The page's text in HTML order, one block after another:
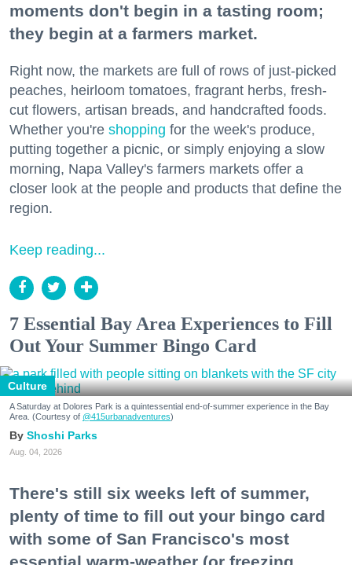
moments don't begin in a tasting room;
they begin at a farmers market.
Right now, the markets are full of rows of just-picked
peaches, heirloom tomatoes, fragrant herbs, fresh-
cut flowers, artisan breads, and handcrafted foods.
Whether you're shopping for the week's produce,
putting together a picnic, or simply enjoying a slow
morning, Napa Valley's farmers markets offer a
closer look at the people and products that define the
region.
Keep reading...
7 Essential Bay Area Experiences to Fill
Out Your Summer Bingo Card
Culture
A Saturday at Dolores Park is a quintessential end-of-summer experience in the Bay
Area. (Courtesy of @415urbanadventures)
Shoshi Parks
Aug. 04, 2026
There's still six weeks left of summer,
plenty of time to fill out your bingo card
with some of San Francisco's most
essential warm-weather (or freezing,